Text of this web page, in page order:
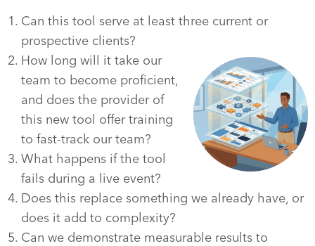
Can this tool serve at least three current or
prospective clients?
How long will it take our
team to become proficient,
and does the provider of
this new tool offer training
to fast-track our team?
What happens if the tool
fails during a live event?
Does this replace something we already have, or
does it add to complexity?
Can we demonstrate measurable results to